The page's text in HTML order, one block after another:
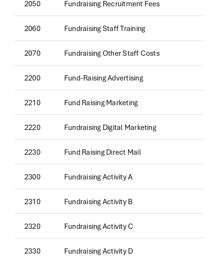
2050 Fundraising Recruitment Fees
2060 Fundraising Staff Training
2070 Fundraising Other Staff Costs
2200 Fund-Raising Advertising
2210 Fund Raising Marketing
2220 Fundraising Digital Marketing
2230 Fund Raising Direct Mail
2300 Fundraising Activity A
2310 Fundraising Activity B
2320 Fundraising Activity C
2330 Fundraising Activity D